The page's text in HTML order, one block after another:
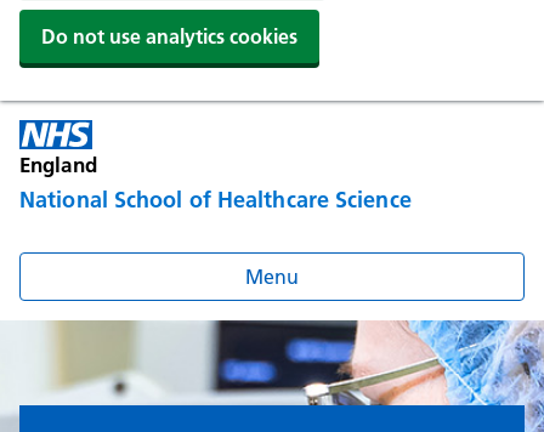
Do not use analytics cookies
England
National School of Healthcare Science
Menu